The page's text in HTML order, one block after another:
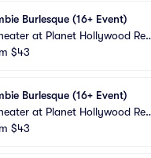
Burlesque (16+ Event)
at Planet Hollywood Res
Casino
$43
Burlesque (16+ Event)
at Planet Hollywood Res
Casino
$43